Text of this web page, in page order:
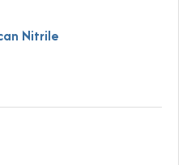
Nitrile